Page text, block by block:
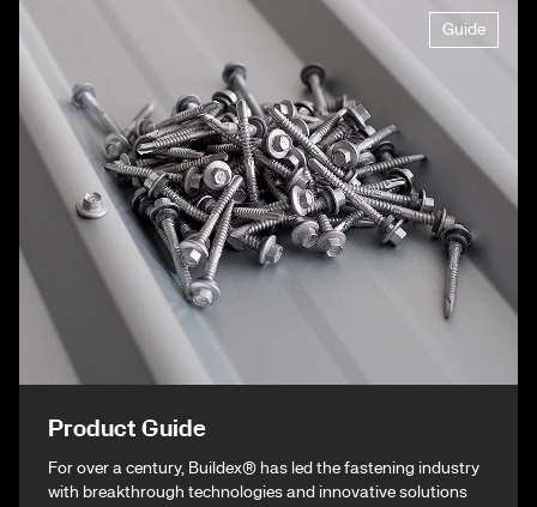
Guide
Product Guide
For over a century, Buildex® has led the fastening industry
with breakthrough technologies and innovative solutions